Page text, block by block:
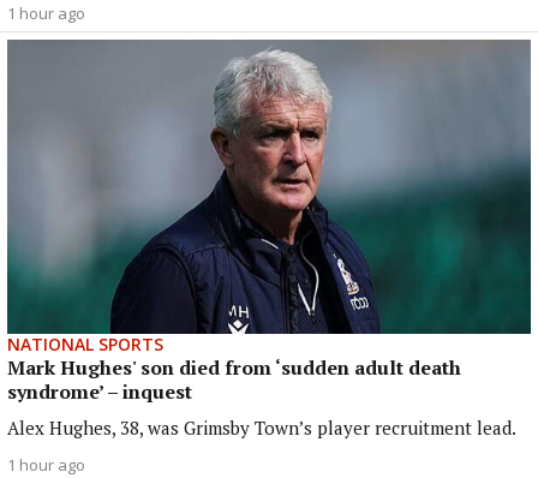
1 hour ago
NATIONAL SPORTS
Mark Hughes' son died from ‘sudden adult death
syndrome’ – inquest
Alex Hughes, 38, was Grimsby Town’s player recruitment lead.
1 hour ago